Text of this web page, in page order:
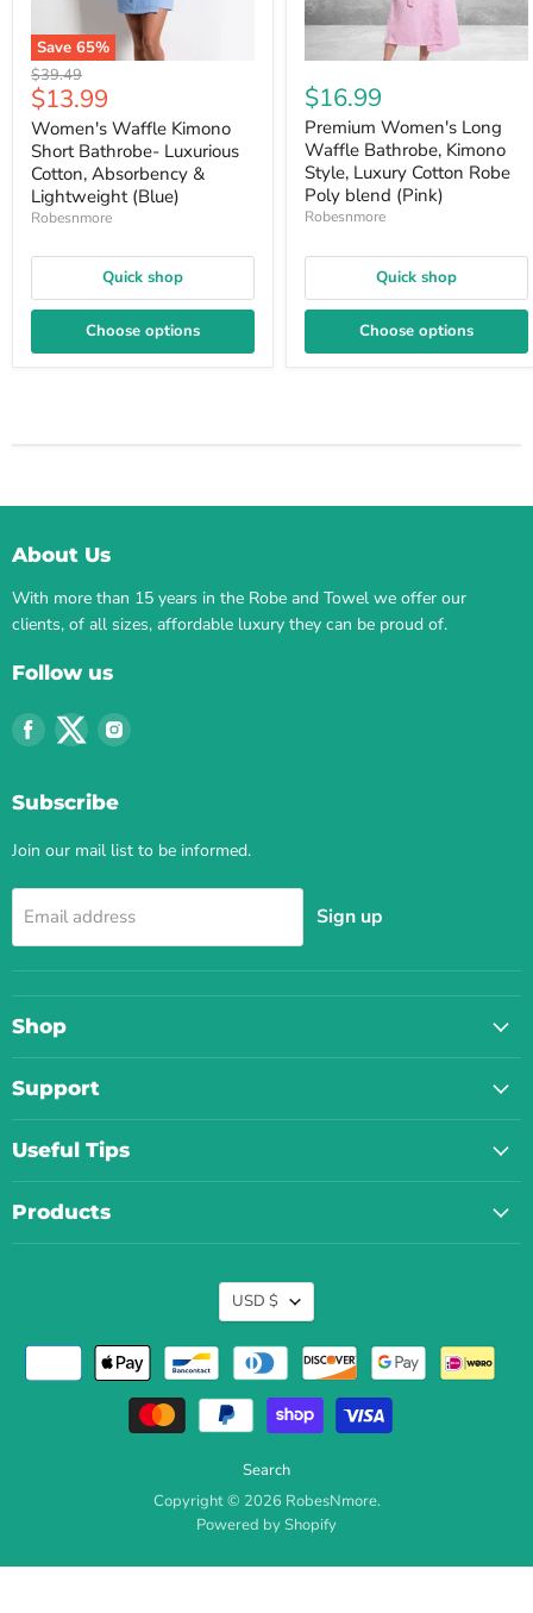
Save 65%
Original
price
$39.49
Current
price
$13.99
Women's Waffle Kimono
Short Bathrobe- Luxurious
Cotton, Absorbency &
Lightweight (Blue)
Robesnmore
Quick shop
Choose options
$16.99
Premium Women's Long
Waffle Bathrobe, Kimono
Style, Luxury Cotton Robe
Poly blend (Pink)
Robesnmore
Quick shop
Choose options
About Us
With more than 15 years in the Robe and Towel we offer our
clients, of all sizes, affordable luxury they can be proud of.
Follow us
Find
us
Facebook
Find
Twitter
Find
Subscribe
Join our mail list to be informed.
Email address Sign up
Shop
Support
Useful Tips
Products
Search
Copyright © 2026 RobesNmore.
Powered by Shopify
Currency
USD $